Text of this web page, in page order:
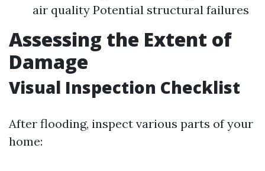
air quality Potential structural failures
Assessing the Extent of
Damage
Visual Inspection Checklist
After flooding, inspect various parts of your
home: